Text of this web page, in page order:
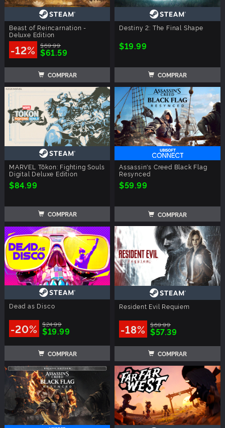
Beast of Reincarnation -
Deluxe Edition
-12% $69.99
$61.59
COMPRAR
Destiny 2: The Final Shape
$19.99
COMPRAR
MARVEL Tōkon: Fighting Souls
Digital Deluxe Edition
$84.99
COMPRAR
Assassin's Creed Black Flag
Resynced
$59.99
COMPRAR
Dead as Disco
-20% $24.99
$19.99
COMPRAR
Resident Evil Requiem
-18% $69.99
$57.39
COMPRAR